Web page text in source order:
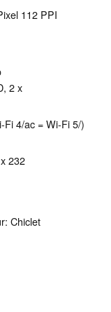
112 PPI
2 x
Fi 4/ac = Wi-Fi 5/)
232
Chiclet